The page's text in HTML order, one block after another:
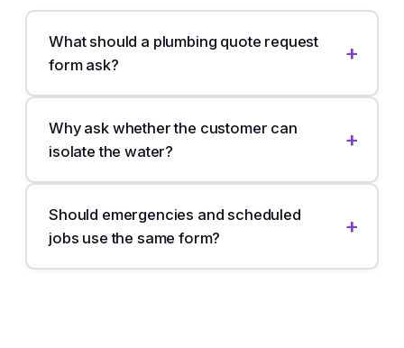
What should a plumbing quote request
form ask?
Why ask whether the customer can
isolate the water?
Should emergencies and scheduled
jobs use the same form?